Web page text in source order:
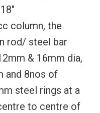
column, the
rod/ steel bar
& 16mm dia,
and 8nos of
steel rings at a
to centre of